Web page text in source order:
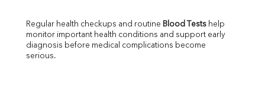
FT3
FT4
Regular health checkups and routine Blood Tests help
monitor important health conditions and support early
diagnosis before medical complications become
serious.